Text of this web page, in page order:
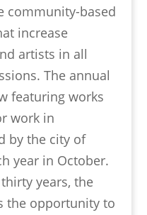
community-based
increase
artists in all
The annual
featuring works
work in
by the city of
year in October.
years, the
the opportunity to